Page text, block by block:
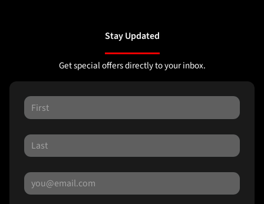
Stay Updated
Get special offers directly to your inbox.